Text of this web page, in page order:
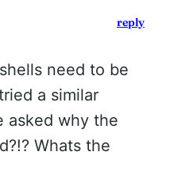
need to be
a similar
asked why the
Whats the
reply